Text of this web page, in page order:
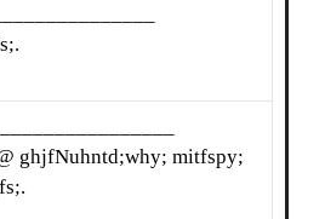
ghjfNuhntd;why; mitfspy;